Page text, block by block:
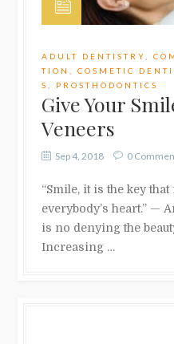
ADULT DENTISTRY ,
TION
,COSMETIC
S
PROSTHODONTICS
Give Your
Veneers
Sep 4, 2018 0
“Smile, it is the key
everybody’s heart.” —
is no denying the
Increasing …